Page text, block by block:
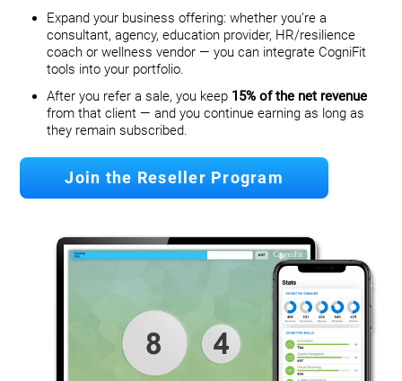
Expand your business offering: whether you’re a
consultant, agency, education provider, HR/resilience
coach or wellness vendor — you can integrate CogniFit
tools into your portfolio.
After you refer a sale, you keep 15% of the net revenue
from that client — and you continue earning as long as
they remain subscribed.
Join the Reseller Program